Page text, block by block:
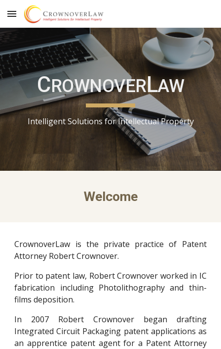
Skip to main content
CROWNOVERLAW
Intelligent Solutions for Intellectual Property
Welcome
CrownoverLaw is the private practice of Patent
Attorney Robert Crownover.
Prior to patent law, Robert Crownover worked in IC
fabrication including Photolithography and thin-
films deposition.
In 2007 Robert Crownover began drafting
Integrated Circuit Packaging patent applications as
an apprentice patent agent for a Patent Attorney